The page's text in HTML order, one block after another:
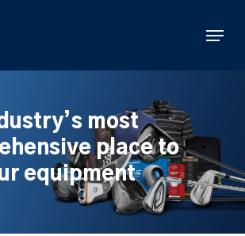
Menu
most
place to
equipment